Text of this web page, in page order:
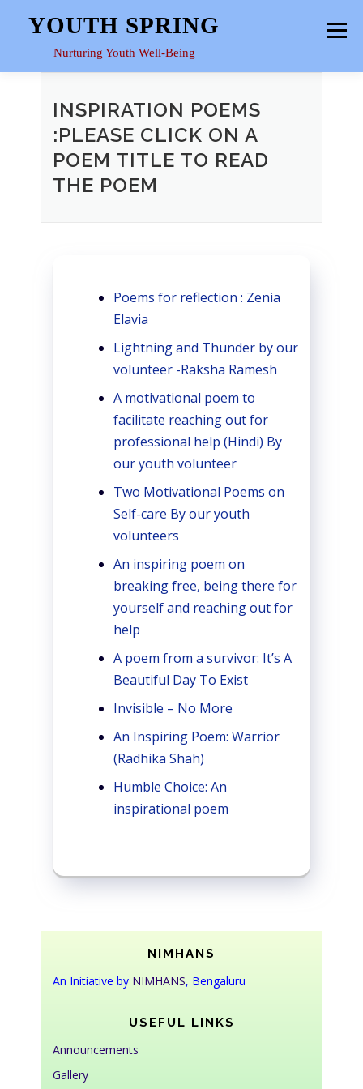
to
content
YOUTH SPRING
Nurturing Youth Well-Being
Menu
HOME ABOUT YOUTH SPACE
RESOURCES
INSPIRATION POEMS
:PLEASE CLICK ON A
POEM TITLE TO READ
THE POEM
Poems for reflection : Zenia
Elavia
Lightning and Thunder by our
volunteer -Raksha Ramesh
A motivational poem to
facilitate reaching out for
professional help (Hindi) By
our youth volunteer
Two Motivational Poems on
Self-care By our youth
volunteers
An inspiring poem on
breaking free, being there for
yourself and reaching out for
help
A poem from a survivor: It’s A
Beautiful Day To Exist
Invisible – No More
An Inspiring Poem: Warrior
(Radhika Shah)
Humble Choice: An
inspirational poem
NIMHANS
An Initiative by NIMHANS, Bengaluru
USEFUL LINKS
Announcements
Gallery